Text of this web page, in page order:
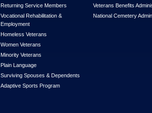
Returning Service Members
Vocational Rehabilitation &
Employment
Homeless Veterans
Women Veterans
Minority Veterans
Plain Language
Surviving Spouses & Dependents
Adaptive Sports Program
Veterans Benefits
National Cemetery